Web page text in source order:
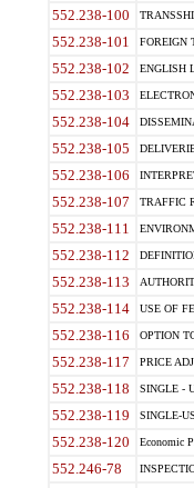
552.238-100
552.238-101 FOREIGN
552.238-102 ENGLISH
552.238-103
552.238-104
552.238-105
552.238-106
552.238-107 TRAFFIC
552.238-111
552.238-112
552.238-113
552.238-114 USE OF
552.238-116 OPTION
552.238-117 PRICE
552.238-118 SINGLE -
552.238-119 SINGLE-
552.238-120 Economic
552.246-78